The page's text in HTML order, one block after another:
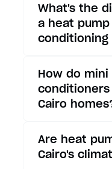
What's the
a heat
conditioning
conditioners
cooling,
cooling and
exactly like
providing
How do
Cairo
ideal for
because
Are heat
Cairo's